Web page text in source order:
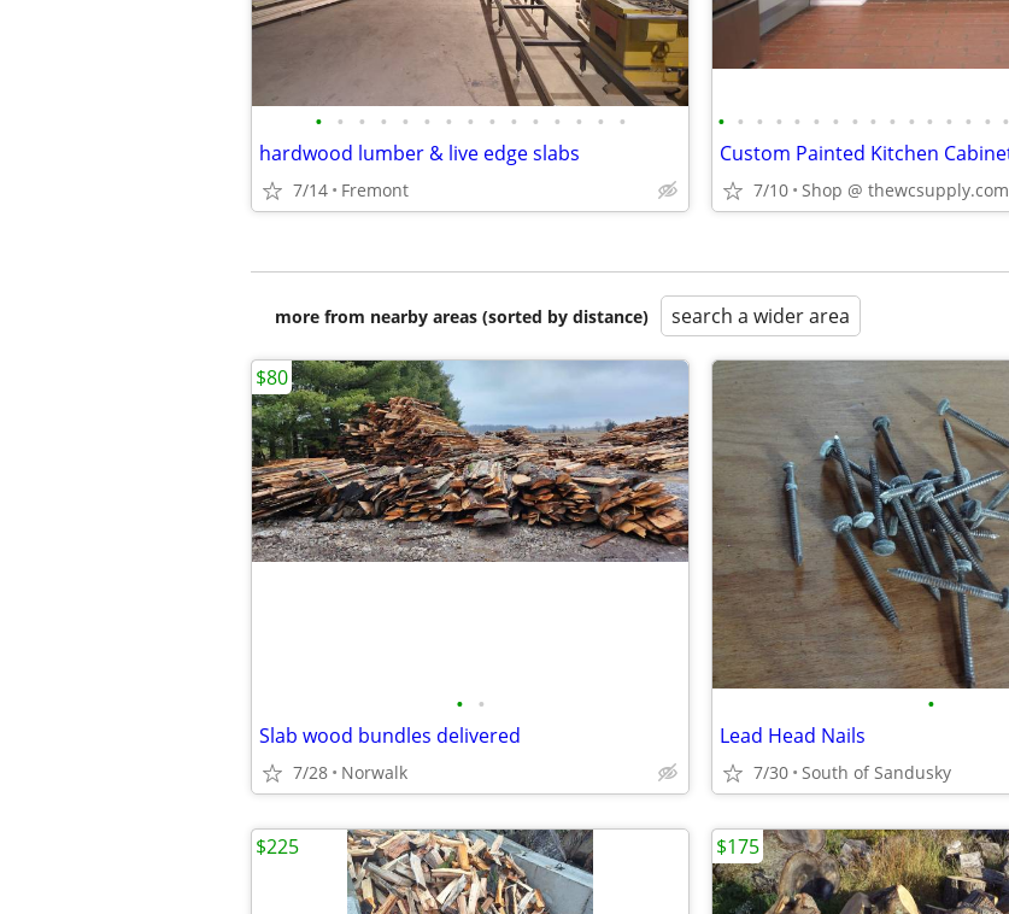
• • • • • • • • • • • • • • •
hardwood lumber & live edge slabs
7/14 Fremont
• • • • • • • • • • • • • • • •
7/10 Shop @ thewcsupply.com
more from nearby areas (sorted by distance) search a wider area
• •
Slab wood bundles delivered
7/28 Norwalk
$80
•
Lead Head Nails
7/30 South of Sandusky
$225 $175